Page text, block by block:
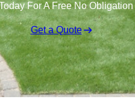
For A Free No
Get a Quote